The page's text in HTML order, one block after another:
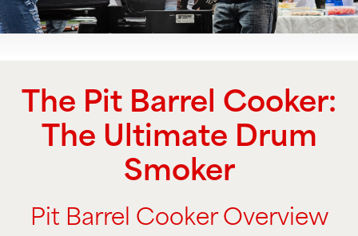
The Pit Barrel Cooker:
The Ultimate Drum
Smoker
Pit Barrel Cooker Overview